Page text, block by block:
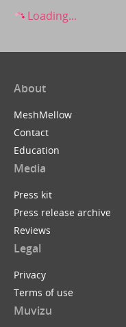
Loading...
About
MeshMellow
Contact
Education
Media
Press kit
Press release archive
Reviews
Legal
Privacy
Terms of use
Muvizu